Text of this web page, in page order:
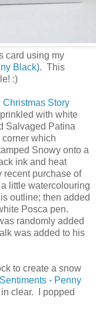
card using my
Black). This
:)
Christmas Story
with white
Salvaged Patina
which
Snowy onto a
ink and heat
recent purchase of
little watercolouring
outline; then added
Posca pen.
randomly added
was added to his
to create a snow
- Penny
clear. I popped